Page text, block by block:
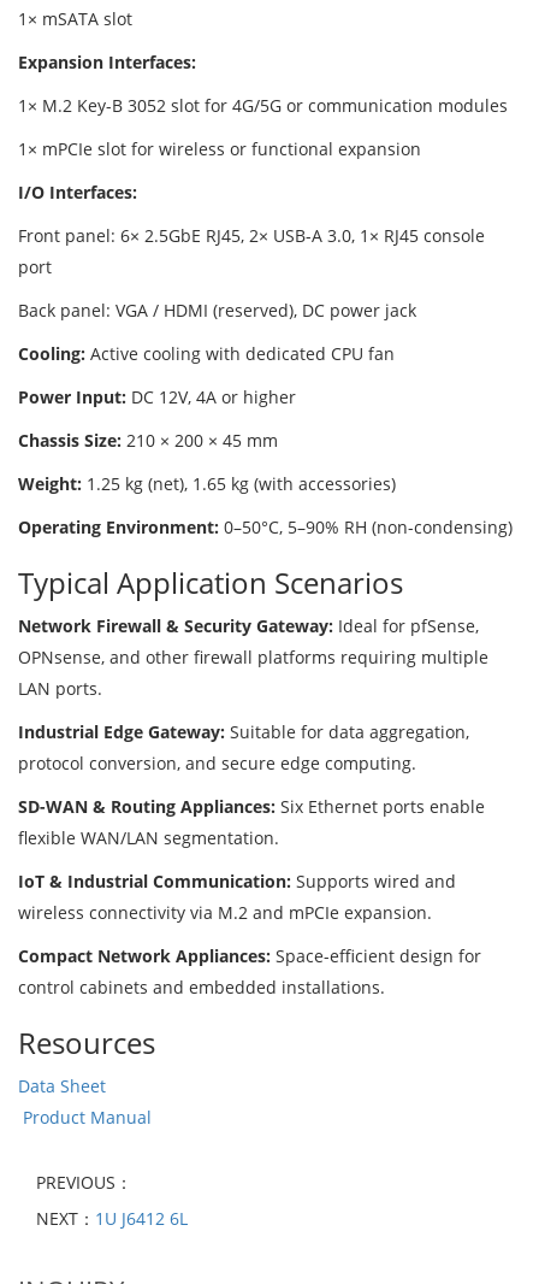
1× mSATA slot
Expansion Interfaces:
1× M.2 Key-B 3052 slot for 4G/5G or communication modules
1× mPCIe slot for wireless or functional expansion
I/O Interfaces:
Front panel: 6× 2.5GbE RJ45, 2× USB-A 3.0, 1× RJ45 console
port
Back panel: VGA / HDMI (reserved), DC power jack
Cooling: Active cooling with dedicated CPU fan
Power Input: DC 12V, 4A or higher
Chassis Size: 210 × 200 × 45 mm
Weight: 1.25 kg (net), 1.65 kg (with accessories)
Operating Environment: 0–50°C, 5–90% RH (non-condensing)
Typical Application Scenarios
Network Firewall & Security Gateway: Ideal for pfSense,
OPNsense, and other firewall platforms requiring multiple
LAN ports.
Industrial Edge Gateway: Suitable for data aggregation,
protocol conversion, and secure edge computing.
SD-WAN & Routing Appliances: Six Ethernet ports enable
flexible WAN/LAN segmentation.
IoT & Industrial Communication: Supports wired and
wireless connectivity via M.2 and mPCIe expansion.
Compact Network Appliances: Space-efficient design for
control cabinets and embedded installations.
Resources
Data Sheet
Product Manual
PREVIOUS：
NEXT： 1U J6412 6L